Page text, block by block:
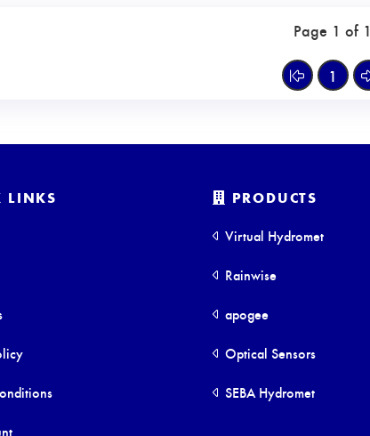
Page 1 of 1
1
LINKS PRODUCTS
Virtual Hydromet
Rainwise
apogee
Optical Sensors
SEBA Hydromet